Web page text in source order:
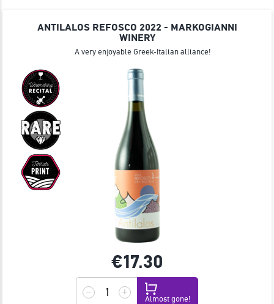
ANTILALOS REFOSCO 2022 - MARKOGIANNI
WINERY
A very enjoyable Greek-Italian alliance!
€17.30
Almost gone!